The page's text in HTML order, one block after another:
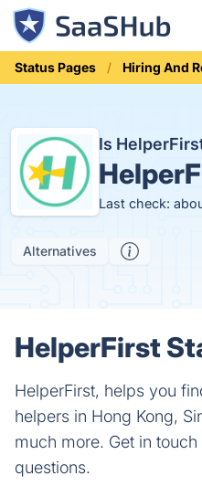
Status Pages Hiring And
Is
Last check:
Alternatives
HelperFirst
HelperFirst, helps you
helpers in Hong Kong,
much more. Get in
questions.